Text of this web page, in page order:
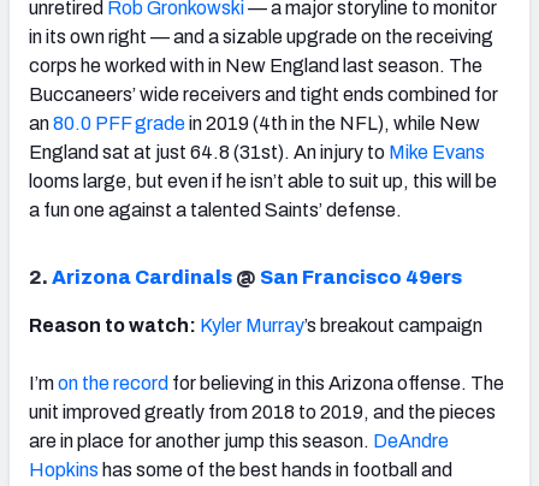
unretired Rob Gronkowski— a major storyline to monitor
in its own right — and a sizable upgrade on the receiving
corps he worked with in New England last season. The
Buccaneers’ wide receivers and tight ends combined for
an80.0 PFF gradein 2019 (4th in the NFL), while New
England sat at just 64.8 (31st). An injury to Mike Evans
looms large, but even if he isn’t able to suit up, this will be
a fun one against a talented Saints’ defense.
2. Arizona Cardinals @ San Francisco 49ers
Reason to watch: Kyler Murray’s breakout campaign
I’mon the record for believing in this Arizona offense. The
unit improved greatly from 2018 to 2019, and the pieces
are in place for another jump this season. DeAndre
Hopkins has some of the best hands in football and